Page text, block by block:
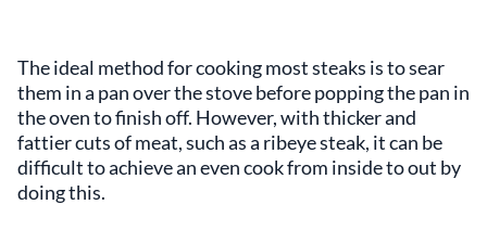
The ideal method for cooking most steaks is to sear
them in a pan over the stove before popping the pan in
the oven to finish off. However, with thicker and
fattier cuts of meat, such as a ribeye steak, it can be
difficult to achieve an even cook from inside to out by
doing this.